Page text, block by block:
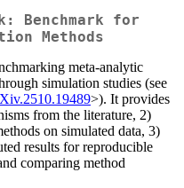
Benchmark for
Methods
meta-analytic
simulation studies (see
>). It provides
from the literature, 2)
on simulated data, 3)
results for reproducible
comparing method